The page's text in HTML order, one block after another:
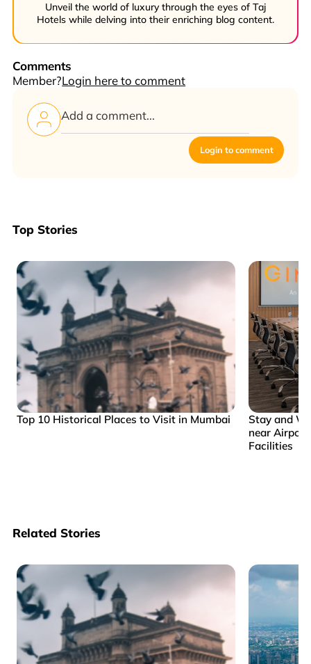
Unveil the world of luxury through the eyes of Taj
Hotels while delving into their enriching blog content.
Comments
Member?Login here to comment
Login to comment
Top Stories
Top 10 Historical Places to Visit in Mumbai
Stay and
near
Facilities
Related Stories